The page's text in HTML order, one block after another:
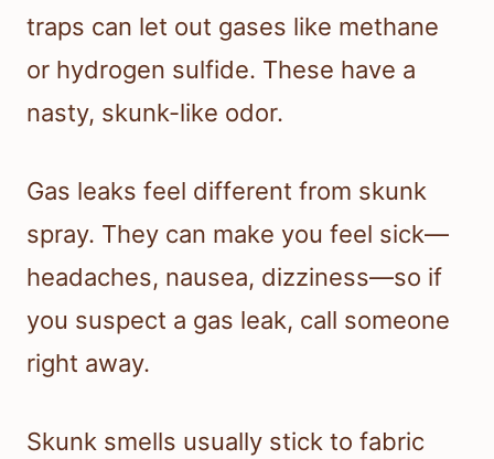
traps can let out gases like methane
or hydrogen sulfide. These have a
nasty, skunk-like odor.
Gas leaks feel different from skunk
spray. They can make you feel sick—
headaches, nausea, dizziness—so if
you suspect a gas leak, call someone
right away.
Skunk smells usually stick to fabric